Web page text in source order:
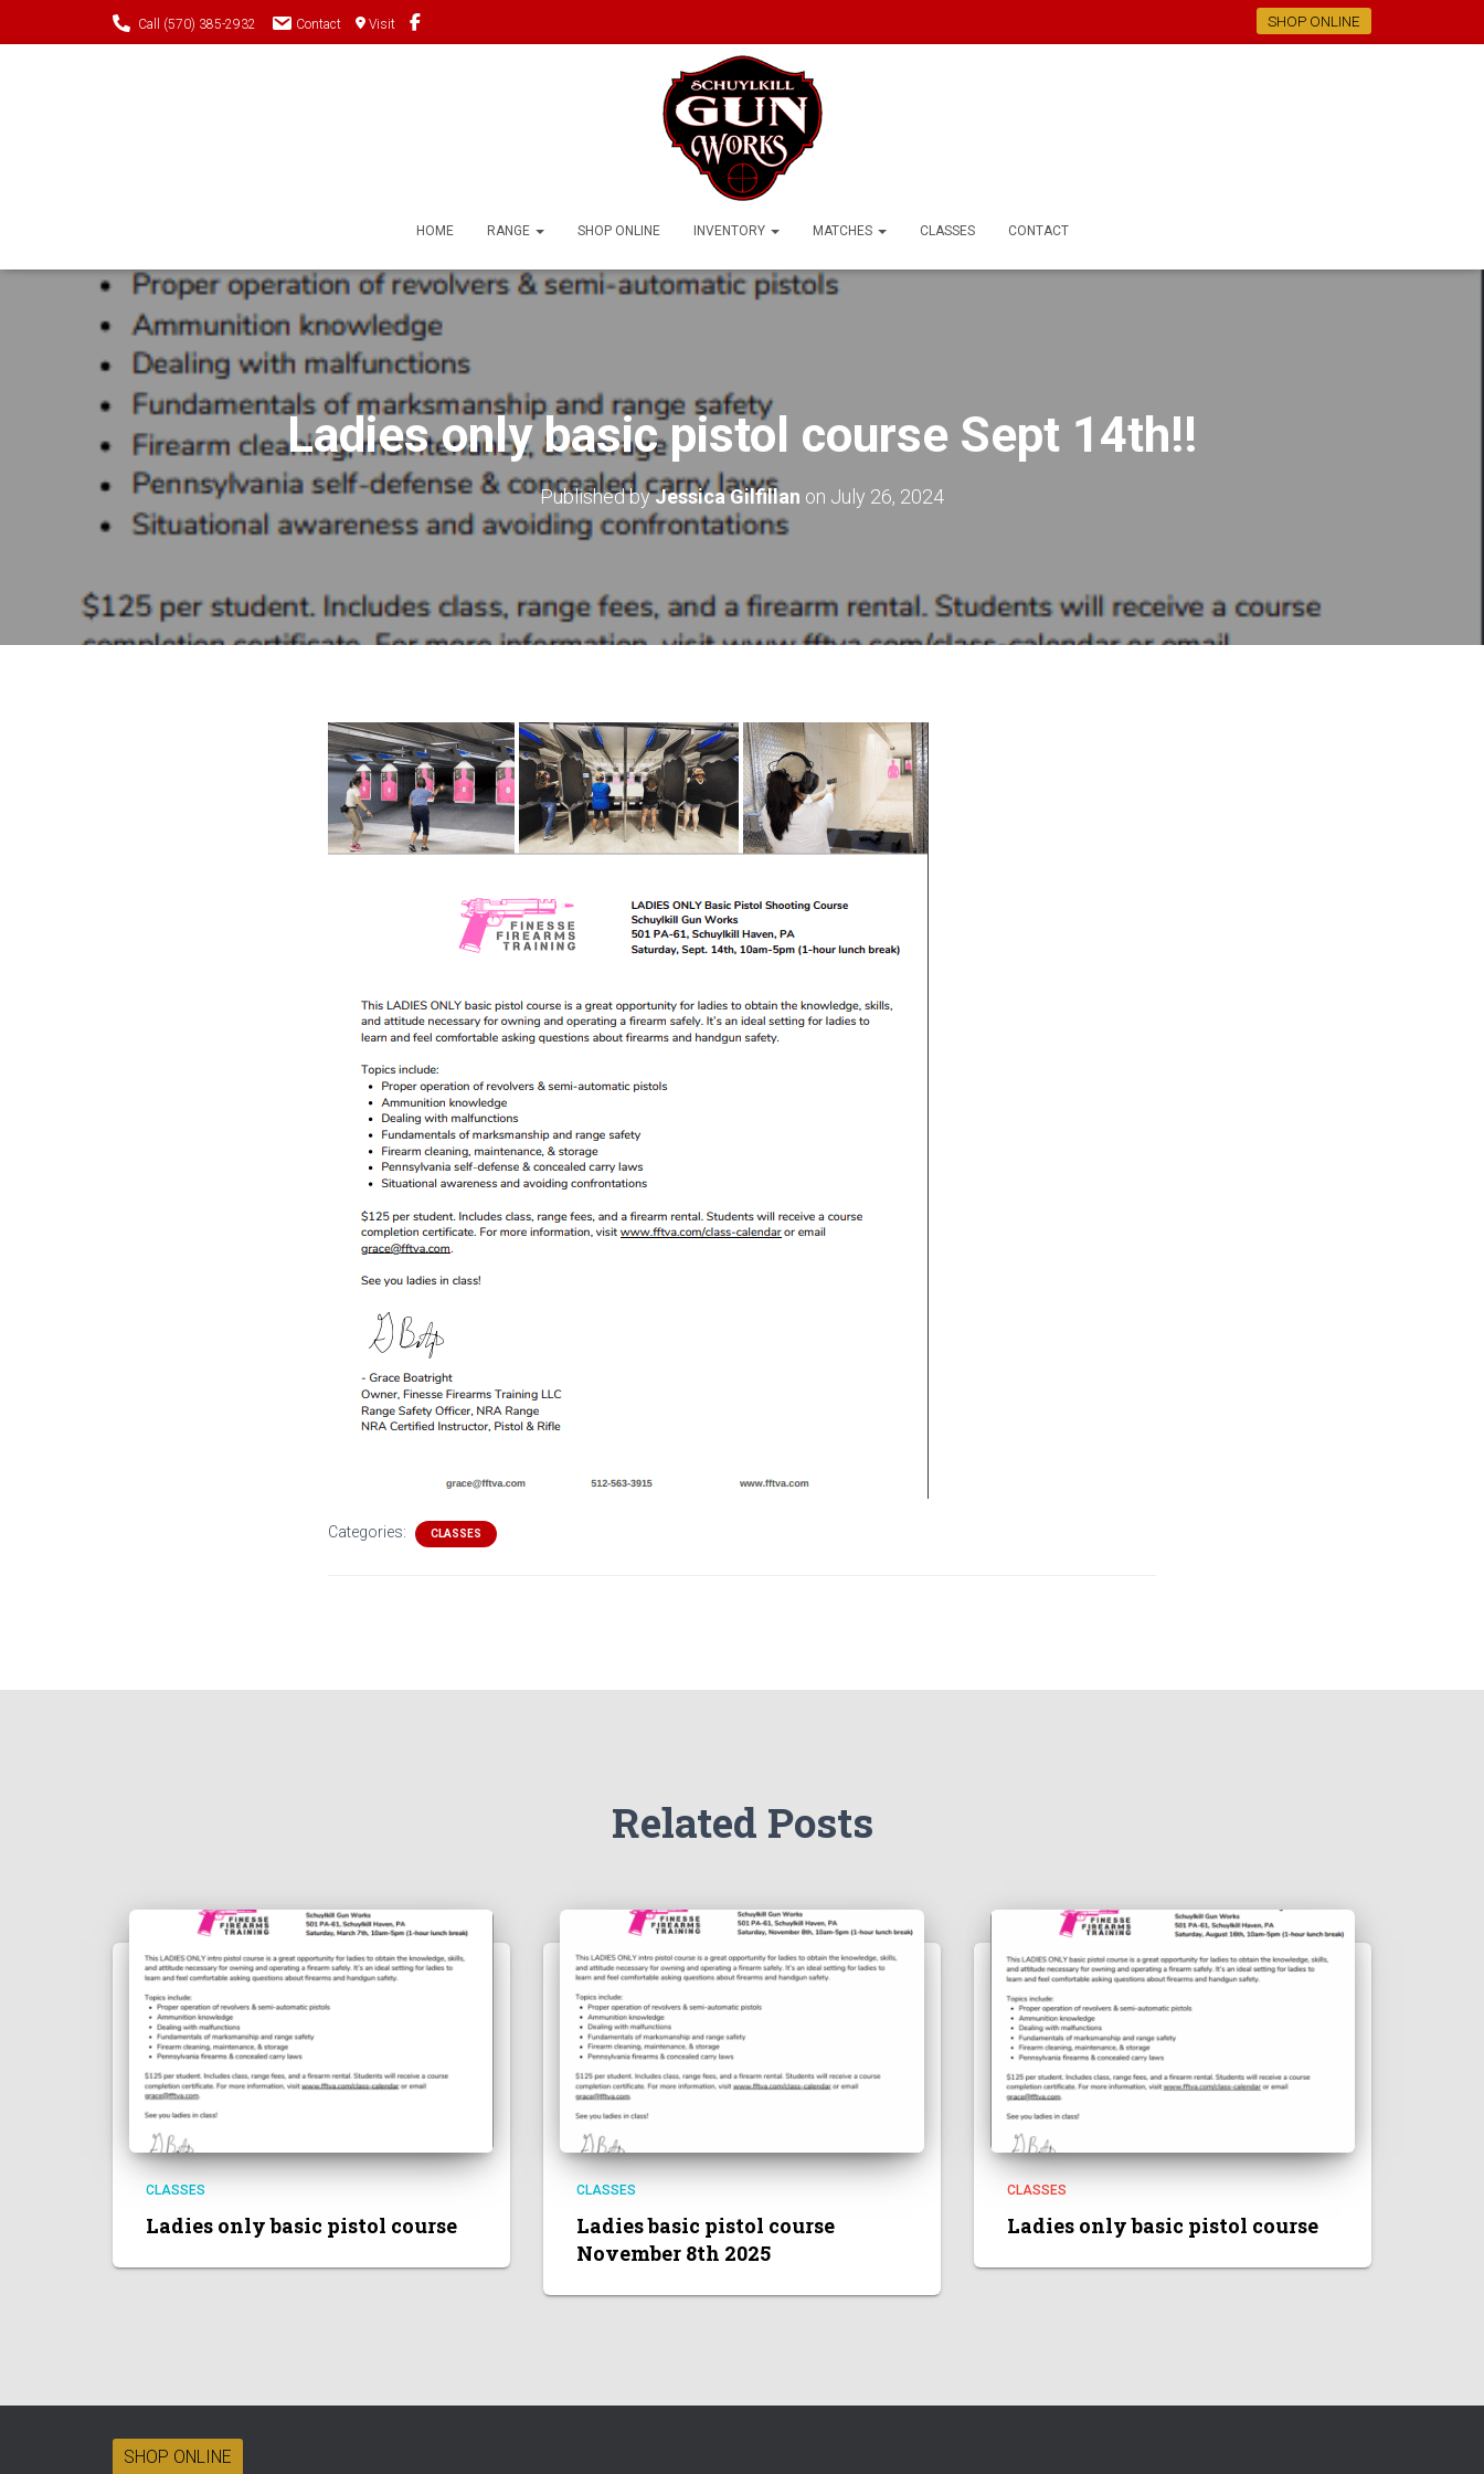
SHOP ONLINE
Call (570) 385-2932 Contact Visit
HOME RANGE SHOP ONLINE INVENTORY MATCHES CLASSES CONTACT
Ladies only basic pistol course Sept 14th!!
Published byJessica Gilfillan on July 26, 2024
Categories: CLASSES
Related Posts
CLASSES
Ladies only basic pistol course
CLASSES
Ladies basic pistol course
November 8th 2025
CLASSES
Ladies only basic pistol course
SHOP ONLINE